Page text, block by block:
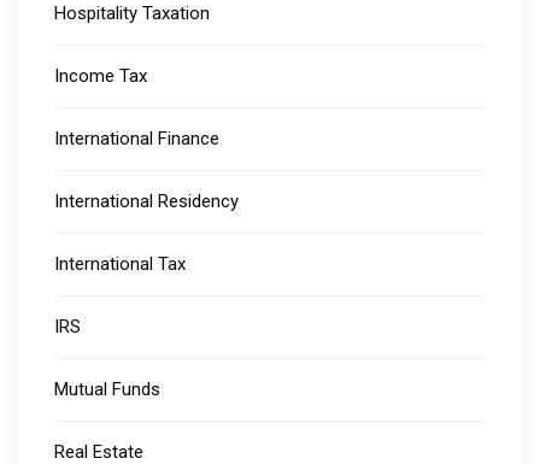
Hospitality Taxation
Income Tax
International Finance
International Residency
International Tax
IRS
Mutual Funds
Real Estate